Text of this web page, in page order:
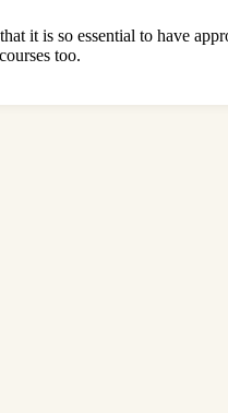
it is so essential to have
too.